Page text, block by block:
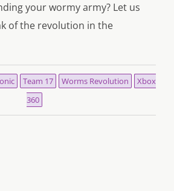
your wormy army? Let us
of the revolution in the
Team 17 Worms Revolution
Xbox
360